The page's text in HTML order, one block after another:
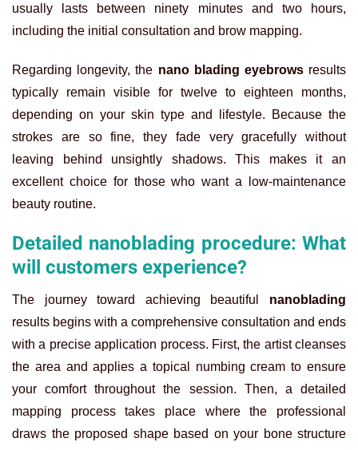
usually lasts between ninety minutes and two hours,
including the initial consultation and brow mapping.
Regarding longevity, the nano blading eyebrows results
typically remain visible for twelve to eighteen months,
depending on your skin type and lifestyle. Because the
strokes are so fine, they fade very gracefully without
leaving behind unsightly shadows. This makes it an
excellent choice for those who want a low-maintenance
beauty routine.
Detailed nanoblading procedure: What
will customers experience?
The journey toward achieving beautiful nanoblading
results begins with a comprehensive consultation and ends
with a precise application process. First, the artist cleanses
the area and applies a topical numbing cream to ensure
your comfort throughout the session. Then, a detailed
mapping process takes place where the professional
draws the proposed shape based on your bone structure